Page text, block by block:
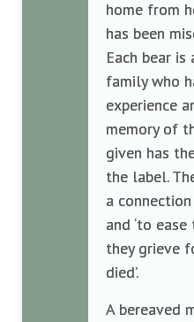
home from
has been
Each bear
family who
experience
memory of
given has
the label.
a
and ‘to
they grieve
died’.
A bereaved